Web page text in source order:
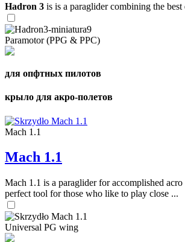
Hadron 3 is is a paraglider combining the
Paramotor (PPG & PPC)
для опфтных пилотов
крыло для акро-полетов
Mach 1.1
Mach 1.1
Mach 1.1 is a paraglider for accomplished
perfect tool for those who like to play close ...
Universal PG wing